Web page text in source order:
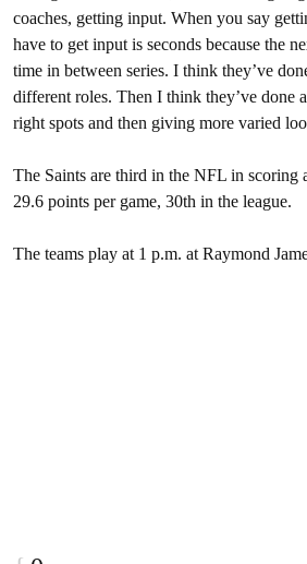
coaches, getting input. When you say
have to get input is seconds because the
time in between series. I think they’ve
different roles. Then I think they’ve done
right spots and then giving more varied
The Saints are third in the NFL in scoring
29.6 points per game, 30th in the league.
The teams play at 1 p.m. at Raymond